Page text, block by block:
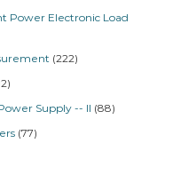
Power Electronic Load
(222)
Supply -- II (88)
(77)